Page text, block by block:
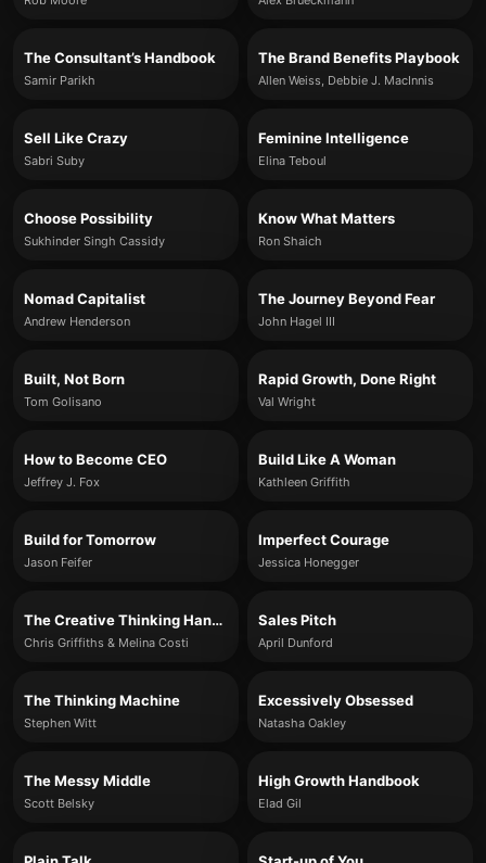
The Consultant’s Handbook
Samir Parikh
The Brand Benefits Playbook
Allen Weiss, Debbie J. MacInnis
Sell Like Crazy
Sabri Suby
Feminine Intelligence
Elina Teboul
Choose Possibility
Sukhinder Singh Cassidy
Know What Matters
Ron Shaich
Nomad Capitalist
Andrew Henderson
The Journey Beyond Fear
John Hagel III
Built, Not Born
Tom Golisano
Rapid Growth, Done Right
Val Wright
How to Become CEO
Jeffrey J. Fox
Build Like A Woman
Kathleen Griffith
Build for Tomorrow
Jason Feifer
Imperfect Courage
Jessica Honegger
The Creative Thinking Handbook
Chris Griffiths & Melina Costi
Sales Pitch
April Dunford
The Thinking Machine
Stephen Witt
Excessively Obsessed
Natasha Oakley
The Messy Middle
Scott Belsky
High Growth Handbook
Elad Gil